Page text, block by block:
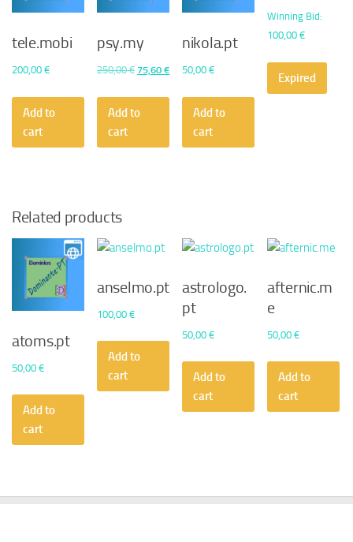
tele.mobi
200,00 €
Add to
cart
psy.my
250,00€ Original
75,60€Current
Add to
cart
nikola.pt
50,00€
Add to
cart
Winning Bid:
100,00€
Expired
Related products
atoms.pt
50,00 €
Add to
cart
anselmo.pt
100,00€
Add to
cart
astrologo.
pt
50,00€
Add to
cart
afternic.m
e
50,00€
Add to
cart